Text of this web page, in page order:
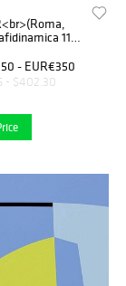
11,
- EUR€350
- $402.30